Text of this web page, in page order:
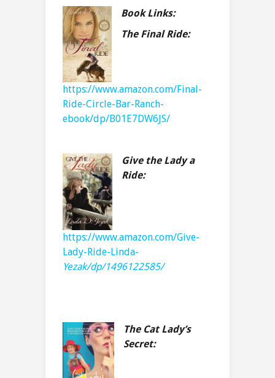
Book Links:
The Final Ride:
https://www.amazon.com/Final-
Ride-Circle-Bar-Ranch-
ebook/dp/B01E7DW6JS/
Give the Lady a
Ride:
https://www.amazon.com/Give-
Lady-Ride-Linda-
Yezak/dp/1496122585/
The Cat Lady’s
Secret: